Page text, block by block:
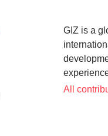
GIZ is a
All